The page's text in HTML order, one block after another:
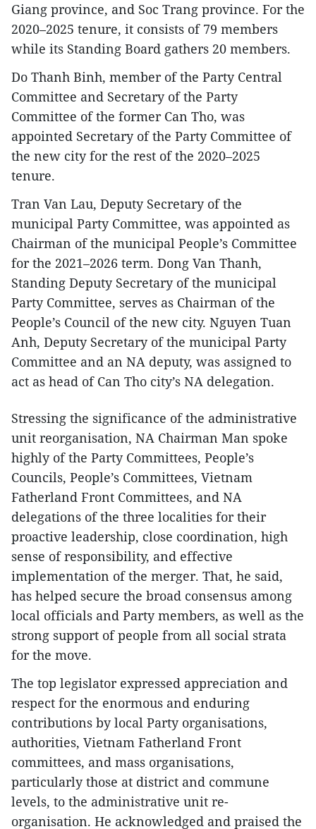
Giang province, and Soc Trang province. For the
2020–2025 tenure, it consists of 79 members
while its Standing Board gathers 20 members.
Do Thanh Binh, member of the Party Central
Committee and Secretary of the Party
Committee of the former Can Tho, was
appointed Secretary of the Party Committee of
the new city for the rest of the 2020–2025
tenure.
Tran Van Lau, Deputy Secretary of the
municipal Party Committee, was appointed as
Chairman of the municipal People’s Committee
for the 2021–2026 term. Dong Van Thanh,
Standing Deputy Secretary of the municipal
Party Committee, serves as Chairman of the
People’s Council of the new city. Nguyen Tuan
Anh, Deputy Secretary of the municipal Party
Committee and an NA deputy, was assigned to
act as head of Can Tho city’s NA delegation.
Stressing the significance of the administrative
unit reorganisation, NA Chairman Man spoke
highly of the Party Committees, People’s
Councils, People’s Committees, Vietnam
Fatherland Front Committees, and NA
delegations of the three localities for their
proactive leadership, close coordination, high
sense of responsibility, and effective
implementation of the merger. That, he said,
has helped secure the broad consensus among
local officials and Party members, as well as the
strong support of people from all social strata
for the move.
The top legislator expressed appreciation and
respect for the enormous and enduring
contributions by local Party organisations,
authorities, Vietnam Fatherland Front
committees, and mass organisations,
particularly those at district and commune
levels, to the administrative unit re-
organisation. He acknowledged and praised the